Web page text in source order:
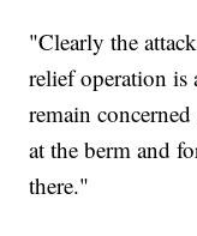
"Clearly the
relief operation is
remain
at the berm and
there."